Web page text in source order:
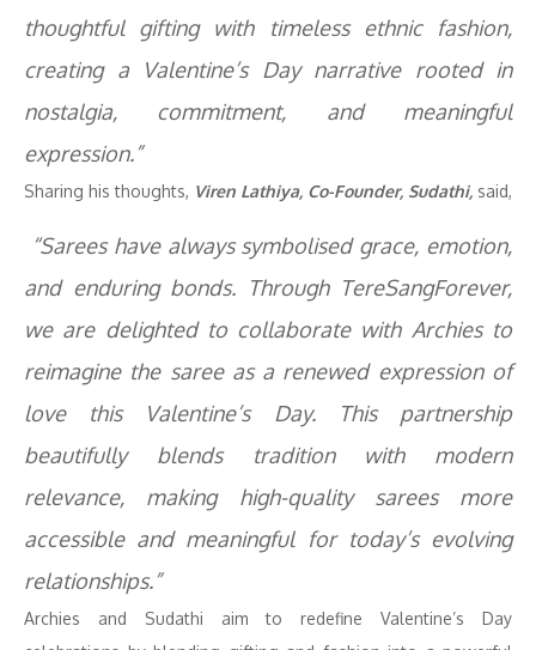
thoughtful gifting with timeless ethnic fashion,
creating a Valentine’s Day narrative rooted in
nostalgia, commitment, and meaningful
expression.”
Sharing his thoughts, Viren Lathiya, Co-Founder, Sudathi, said,
“Sarees have always symbolised grace, emotion,
and enduring bonds. Through TereSangForever,
we are delighted to collaborate with Archies to
reimagine the saree as a renewed expression of
love this Valentine’s Day. This partnership
beautifully blends tradition with modern
relevance, making high-quality sarees more
accessible and meaningful for today’s evolving
relationships.”
Archies and Sudathi aim to redefine Valentine’s Day